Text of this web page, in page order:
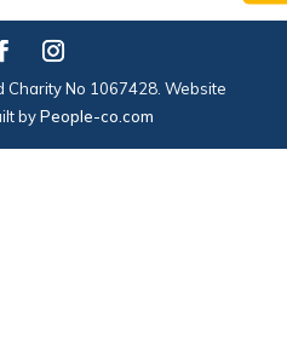
No 1067428. Website
byPeople-co.com